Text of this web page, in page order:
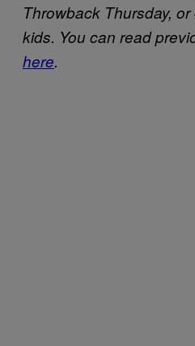
Throwback Thursday,
kids. You can read
here.